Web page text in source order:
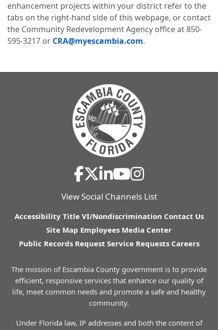
enhancement projects within your district refer to the
tabs on the right-hand side of this webpage, or contact
the Community Redevelopment Agency office at 850-
595-3217 or CRA@myescambia.com.
View Social Channels List
Accessibility Title VI/Nondiscrimination Contact Us
Site Map Employees Media Center
Public Records Request Service Requests Careers
The mission of Escambia County government is to provide
efficient, responsive services that enhance our quality of
life, meet common needs and promote a safe and healthy
community.
Under Florida law, IP addresses and both the content of